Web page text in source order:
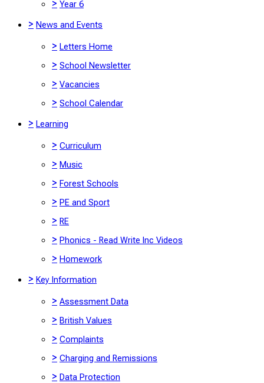
> Year 6
> News and Events
> Letters Home
> School Newsletter
> Vacancies
> School Calendar
> Learning
> Curriculum
> Music
> Forest Schools
> PE and Sport
> RE
> Phonics - Read Write Inc Videos
> Homework
> Key Information
> Assessment Data
> British Values
> Complaints
> Charging and Remissions
> Data Protection